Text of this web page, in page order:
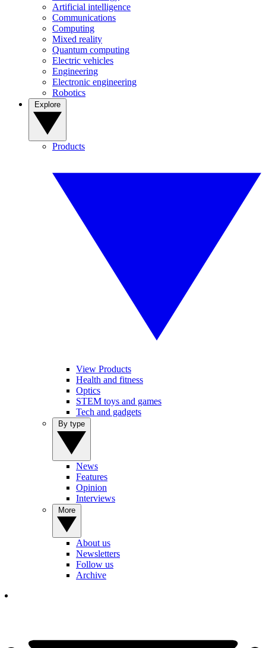
Artificial intelligence
Communications
Computing
Mixed reality
Quantum computing
Electric vehicles
Engineering
Electronic engineering
Robotics
Products
View Products
Health and fitness
Optics
STEM toys and games
Tech and gadgets
News
Features
Opinion
Interviews
About us
Newsletters
Follow us
Archive